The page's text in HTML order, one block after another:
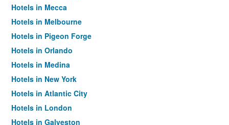
Hotels in Mecca
Hotels in Melbourne
Hotels in Pigeon Forge
Hotels in Orlando
Hotels in Medina
Hotels in New York
Hotels in Atlantic City
Hotels in London
Hotels in Galveston